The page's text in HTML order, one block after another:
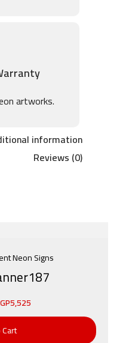
artworks.
information
Reviews (0)
Neon Signs
5,525